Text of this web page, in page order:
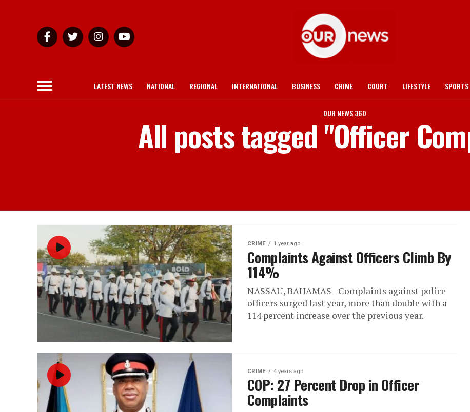
LATEST NEWS NATIONAL REGIONAL INTERNATIONAL BUSINESS CRIME COURT LIFESTYLE SPORTS
OUR NEWS 360
All posts tagged "Officer
CRIME 1 year ago
Complaints Against Officers Climb By
114%
NASSAU, BAHAMAS - Complaints against police
officers surged last year, more than double with a
114 percent increase over the previous year.
CRIME 4 years ago
COP: 27 Percent Drop in Officer
Complaints